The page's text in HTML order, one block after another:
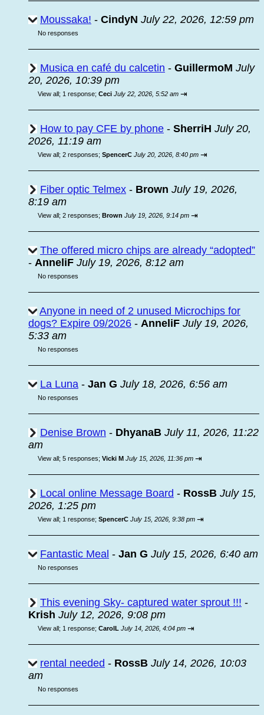
Moussaka! - CindyN July 22, 2026, 12:59 pm
No responses
Musica en café du calcetin - GuillermoM July
20, 2026, 10:39 pm
View all; 1 response; Ceci July 22, 2026, 5:52 am ⇥
How to pay CFE by phone - SherriH July 20,
2026, 11:19 am
View all; 2 responses; SpencerC July 20, 2026, 8:40 pm ⇥
Fiber optic Telmex - Brown July 19, 2026,
8:19 am
View all; 2 responses; Brown July 19, 2026, 9:14 pm ⇥
The offered micro chips are already “adopted”
- AnneliF July 19, 2026, 8:12 am
No responses
Anyone in need of 2 unused Microchips for
dogs? Expire 09/2026 - AnneliF July 19, 2026,
5:33 am
No responses
La Luna - Jan G July 18, 2026, 6:56 am
No responses
Denise Brown - DhyanaB July 11, 2026, 11:22
am
View all; 5 responses; Vicki M July 15, 2026, 11:36 pm ⇥
Local online Message Board - RossB July 15,
2026, 1:25 pm
View all; 1 response; SpencerC July 15, 2026, 9:38 pm ⇥
Fantastic Meal - Jan G July 15, 2026, 6:40 am
No responses
This evening Sky- captured water sprout !!! -
Krish July 12, 2026, 9:08 pm
View all; 1 response; CarolL July 14, 2026, 4:04 pm ⇥
rental needed - RossB July 14, 2026, 10:03
am
No responses